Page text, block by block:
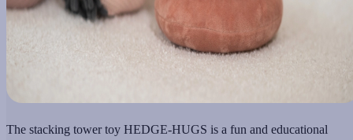
The stacking tower toy HEDGE-HUGS is a fun and educational